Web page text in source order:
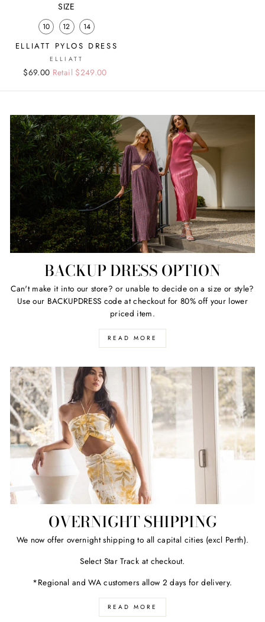
SIZE
10 12 14
ELLIATT PYLOS DRESS
ELLIATT
Regular
Sale
$69.00 Retail $249.00
BACKUP DRESS OPTION
Can't make it into our store? or unable to decide on a size or style?
Use our BACKUPDRESS code at checkout for 80% off your lower
priced item.
READ MORE
OVERNIGHT SHIPPING
We now offer overnight shipping to all capital cities (excl Perth).
Select Star Track at checkout.
*Regional and WA customers allow 2 days for delivery.
READ MORE